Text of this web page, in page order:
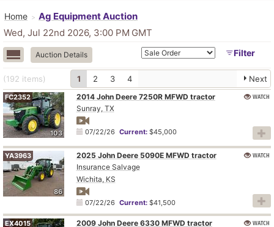
Home
Ag Equipment Auction
Wed, Jul 22nd 2026, 3:00 PM GMT
Auction Details Filter
(192 items) 1 2 3 4 Next
103
FC2352
2014 John Deere 7250R MFWD tractor
Sunray, TX
07/22/26 Current:$45,000
WATCH
86
YA3963
2025 John Deere 5090E MFWD tractor
Insurance Salvage
Wichita, KS
07/22/26 Current:$41,500
WATCH
EX4015 2009 John Deere 6330 MFWD tractor WATCH